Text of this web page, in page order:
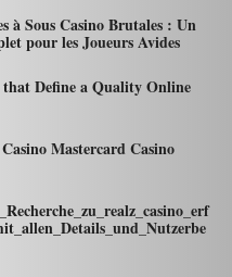
à Sous Casino Brutales : Un
pour les Joueurs Avides
that Define a Quality Online
Mastercard Casino